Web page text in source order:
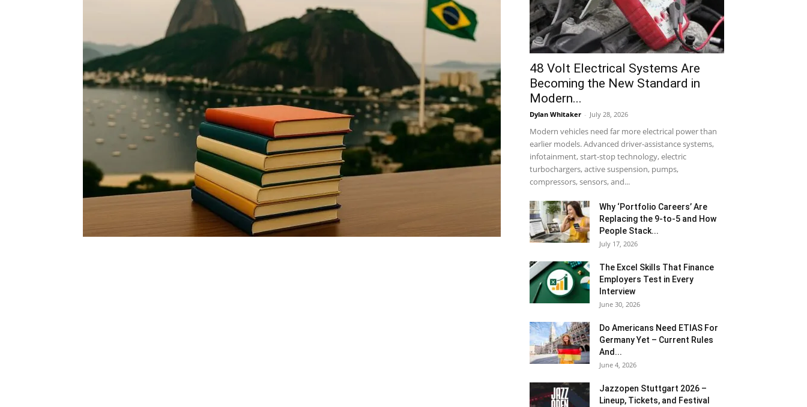
48 Volt Electrical Systems Are
Becoming the New Standard in
Modern...
Dylan Whitaker - July 28, 2026
Modern vehicles need far more electrical power than
earlier models. Advanced driver-assistance systems,
infotainment, start-stop technology, electric
turbochargers, active suspension, pumps,
compressors, sensors, and...
Why ‘Portfolio Careers’ Are
Replacing the 9-to-5 and How
People Stack...
July 17, 2026
The Excel Skills That Finance
Employers Test in Every
Interview
June 30, 2026
Do Americans Need ETIAS For
Germany Yet – Current Rules
And...
June 4, 2026
J​azzopen Stuttgart 2026 –
Lineup, Tickets, and Festival